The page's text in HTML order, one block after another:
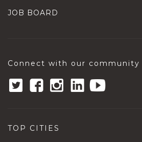
JOB BOARD
Connect with our community
TOP CITIES